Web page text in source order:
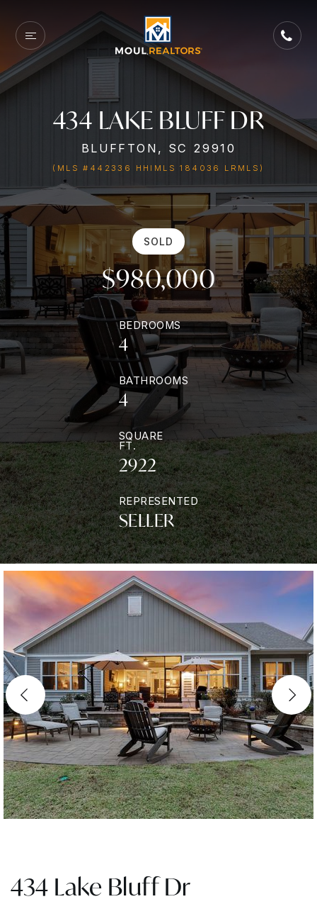
434 LAKE BLUFF DR
BLUFFTON, SC 29910
(MLS #442336 HHIMLS 184036 LRMLS)
SOLD
$980,000
BEDROOMS
4
BATHROOMS
4
SQUARE
FT.
2922
REPRESENTED
SELLER
434 Lake Bluff Dr